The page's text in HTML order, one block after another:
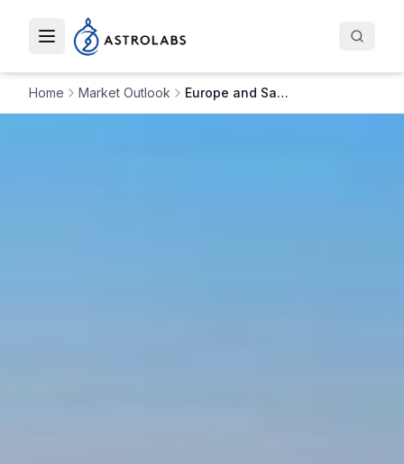
Toggle navigation menu
Home Market Outlook Europe and Saudi Arabia Deepen Investment Ties: PIF Opens Paris Office